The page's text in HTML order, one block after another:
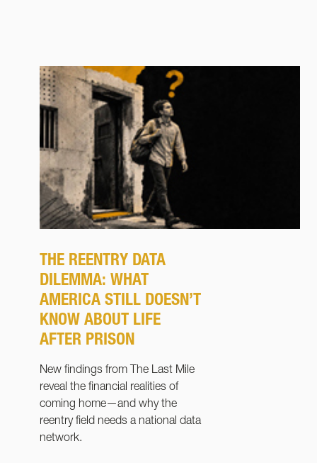
THE REENTRY DATA
DILEMMA: WHAT
AMERICA STILL DOESN’T
KNOW ABOUT LIFE
AFTER PRISON
New findings from The Last Mile
reveal the financial realities of
coming home—and why the
reentry field needs a national data
network.